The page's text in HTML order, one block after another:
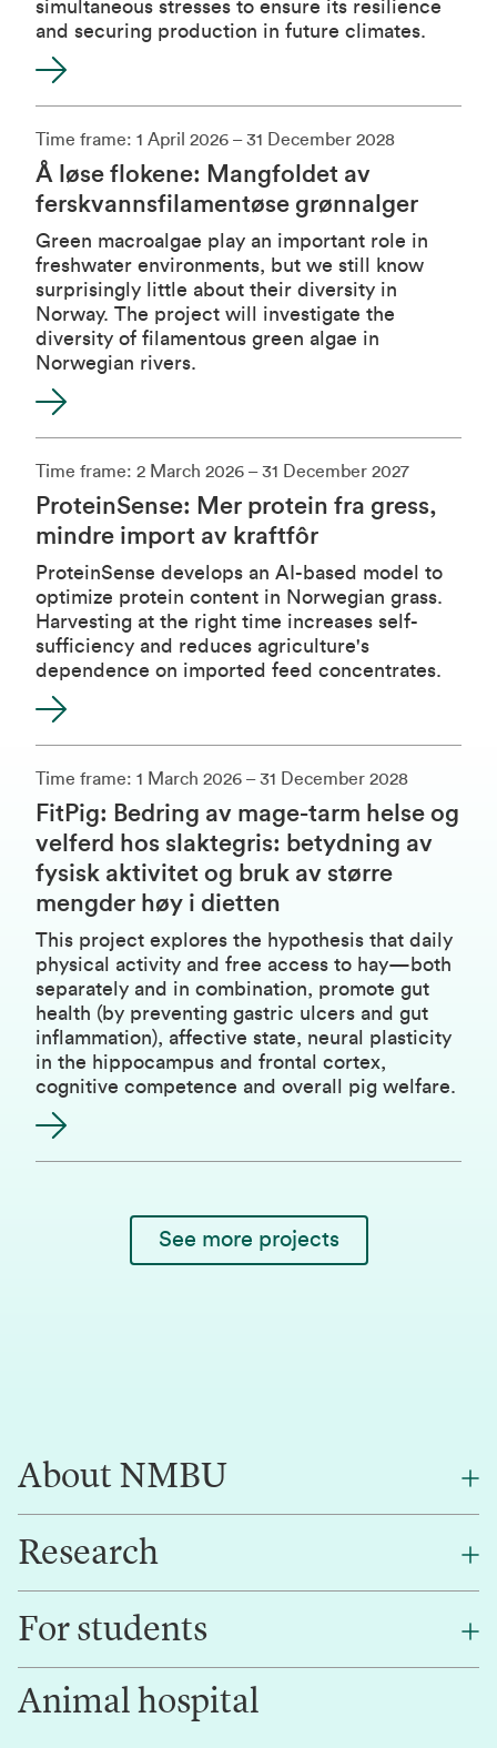
simultaneous stresses to ensure its resilience
and securing production in future climates.
Time frame: 1 April 2026 – 31 December 2028
Å løse flokene: Mangfoldet av
ferskvannsfilamentøse grønnalger
Green macroalgae play an important role in
freshwater environments, but we still know
surprisingly little about their diversity in
Norway. The project will investigate the
diversity of filamentous green algae in
Norwegian rivers.
Time frame: 2 March 2026 – 31 December 2027
ProteinSense: Mer protein fra gress,
mindre import av kraftfôr
ProteinSense develops an AI-based model to
optimize protein content in Norwegian grass.
Harvesting at the right time increases self-
sufficiency and reduces agriculture's
dependence on imported feed concentrates.
Time frame: 1 March 2026 – 31 December 2028
FitPig: Bedring av mage-tarm helse og
velferd hos slaktegris: betydning av
fysisk aktivitet og bruk av større
mengder høy i dietten
This project explores the hypothesis that daily
physical activity and free access to hay—both
separately and in combination, promote gut
health (by preventing gastric ulcers and gut
inflammation), affective state, neural plasticity
in the hippocampus and frontal cortex,
cognitive competence and overall pig welfare.
See more projects
About NMBU
About NMBU
Contact us
Research
Research
Innovation
For students
Canvas
Animal hospital